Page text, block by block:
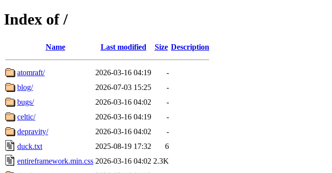
Index of /
Name Last modified Size Description
atomraft/ 2026-03-16 04:19
-
blog/
2026-07-03 15:25
-
bugs/
2026-03-16 04:02
-
celtic/
2026-03-16 04:19
-
depravity/
2026-03-16 04:02
-
duck.txt
2025-08-19 17:32
6
entireframework.min.css 2026-03-16 04:02 2.3K